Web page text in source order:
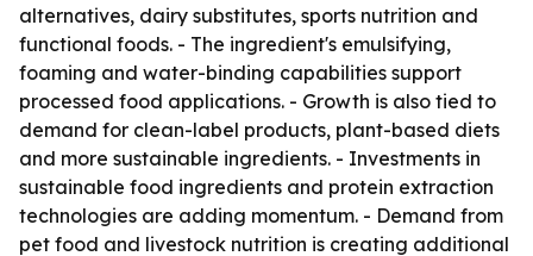
alternatives, dairy substitutes, sports nutrition and
functional foods. - The ingredient's emulsifying,
foaming and water-binding capabilities support
processed food applications. - Growth is also tied to
demand for clean-label products, plant-based diets
and more sustainable ingredients. - Investments in
sustainable food ingredients and protein extraction
technologies are adding momentum. - Demand from
pet food and livestock nutrition is creating additional